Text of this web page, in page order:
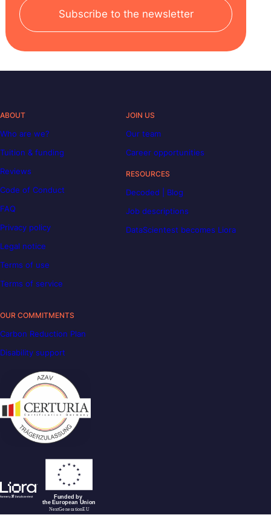
Subscribe to the newsletter
ABOUT
Who are we?
Tuition & funding
Reviews
Code of Conduct
FAQ
Privacy policy
Legal notice
Terms of use
Terms of service
JOIN US
Our team
Career opportunities
RESOURCES
Decoded | Blog
Job descriptions
DataScientest becomes Liora
OUR COMMITMENTS
Carbon Reduction Plan
Disability support